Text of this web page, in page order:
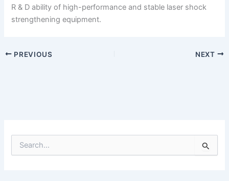
R & D ability of high-performance and stable laser shock
strengthening equipment.
PREVIOUS NEXT
e